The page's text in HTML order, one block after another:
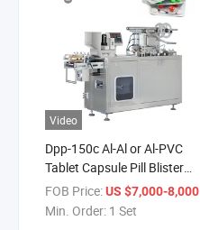
Video
Dpp-150c Al-Al or Al-PVC
Tablet Capsule Pill Blister
Packainging Machine
Pharmaceutical Packing
FOB Price:US $7,000-8,000
Min. Order: 1 Set